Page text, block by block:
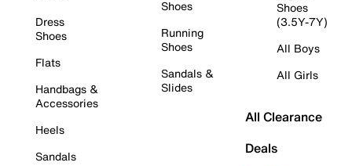
Dress
Shoes
Flats
Handbags &
Accessories
Heels
Sandals
Shoes
Running
Shoes
Sandals &
Slides
Shoes
(3.5Y-7Y)
All Boys
All Girls
All Clearance
Deals